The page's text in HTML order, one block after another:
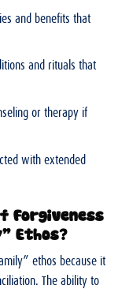
and benefits that
and rituals that
or therapy if
with extended
Forgiveness
Ethos?
ethos because it
The ability to